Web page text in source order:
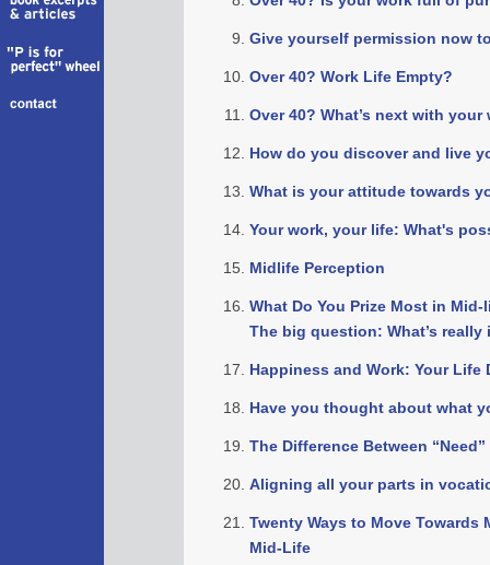
Give yourself permission now
Over 40? Work Life Empty?
Over 40? What’s next with
How do you discover and live
What is your attitude towards
Your work, your life: What's
Midlife Perception
What Do You Prize Most in Mid-
The big question: What’s really
Happiness and Work: Your Life
Have you thought about what
The Difference Between “Need”
Aligning all your parts in
Twenty Ways to Move Towards
Mid-Life